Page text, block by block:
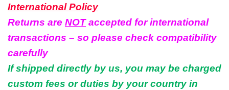
International Policy
Returns are NOTaccepted for international
transactions – so please check compatibility
carefully
If shipped directly by us, you may be charged
custom fees or duties by your country in